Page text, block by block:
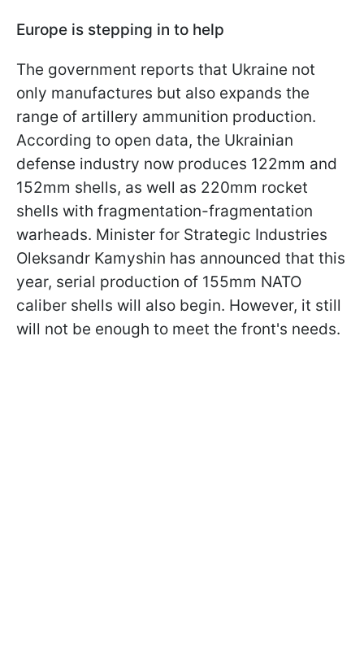
Europe is stepping in to help
The government reports that Ukraine not
only manufactures but also expands the
range of artillery ammunition production.
According to open data, the Ukrainian
defense industry now produces 122mm and
152mm shells, as well as 220mm rocket
shells with fragmentation-fragmentation
warheads. Minister for Strategic Industries
Oleksandr Kamyshin has announced that this
year, serial production of 155mm NATO
caliber shells will also begin. However, it still
will not be enough to meet the front's needs.